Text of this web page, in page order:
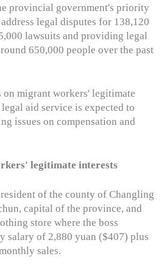
provincial government's priority
legal disputes for 138,120
lawsuits and providing legal
650,000 people over the past
migrant workers' legitimate
aid service is expected to
issues on compensation and
legitimate interests
of the county of Changling
capital of the province, and
store where the boss
salary of 2,880 yuan ($407) plus
sales.